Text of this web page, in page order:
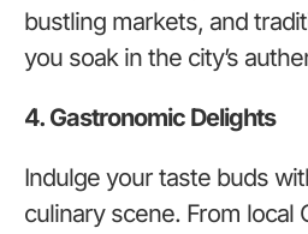
bustling markets, and
you soak in the city’s
4. Gastronomic Delights
Indulge your taste buds
culinary scene. From local